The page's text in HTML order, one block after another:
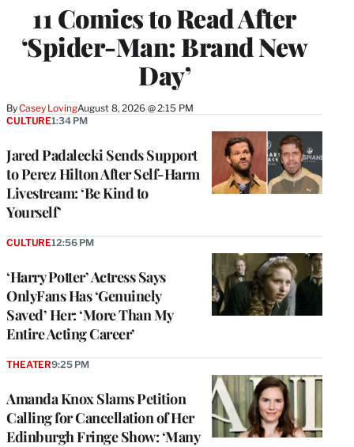
11 Comics to Read After
‘Spider-Man: Brand New
Day’
ByCasey LovingAugust 8, 2026 @ 2:15 PM
Jared Padalecki Sends Support
to Perez Hilton After Self-Harm
Livestream: ‘Be Kind to
Yourself’
CULTURE1:34 PM
‘Harry Potter’ Actress Says
OnlyFans Has ‘Genuinely
Saved’ Her: ‘More Than My
Entire Acting Career’
CULTURE12:56 PM
Amanda Knox Slams Petition
Calling for Cancellation of Her
Edinburgh Fringe Show: ‘Many
THEATER9:25 PM